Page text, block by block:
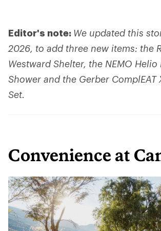
Editor's note: We updated this
2026, to add three new items: the
Westward Shelter, the NEMO Helio
Shower and the Gerber ComplEAT
Set.
Convenience at